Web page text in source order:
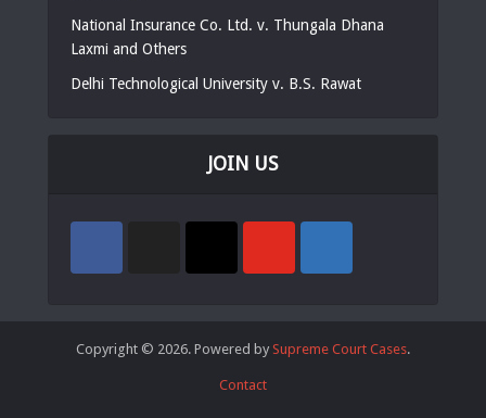
National Insurance Co. Ltd. v. Thungala Dhana
Laxmi and Others
Delhi Technological University v. B.S. Rawat
JOIN US
Copyright © 2026. Powered by Supreme Court Cases.
Contact